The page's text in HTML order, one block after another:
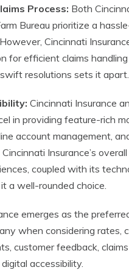
Process: Both
Bureau prioritize a
Cincinnati
for efficient claims
resolutions sets it apart.
Cincinnati Insurance
in providing feature-rich
account management,
Insurance’s
coupled with its
a well-rounded choice.
emerges as the
when considering rates,
customer feedback, claims
accessibility.